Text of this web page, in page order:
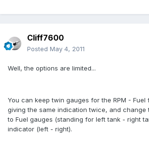
Cliff7600
Posted May 4, 2011
Well, the options are limited...
You can keep twin gauges for the RPM - Fuel
giving the same indication twice, and change
to Fuel gauges (standing for left tank - right
indicator (left - right).